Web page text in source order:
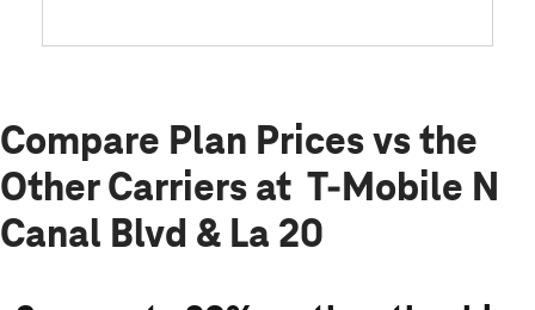
Compare Plan Prices vs the
Other Carriers at T-Mobile N
Canal Blvd & La 20